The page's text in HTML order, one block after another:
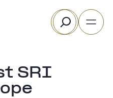
Search
SRI